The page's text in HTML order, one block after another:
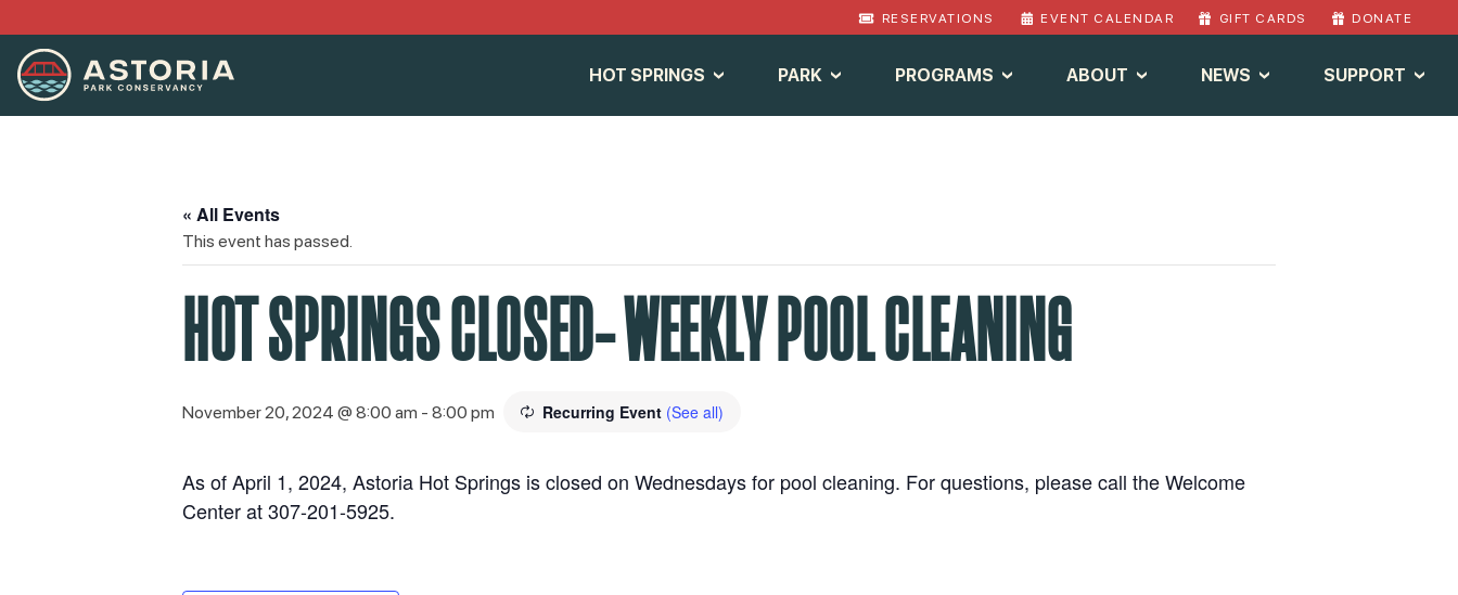
RESERVATIONS EVENT CALENDAR GIFT CARDS DONATE
HOT SPRINGS PARK PROGRAMS ABOUT NEWS SUPPORT
« All Events
This event has passed.
HOT SPRINGS CLOSED- WEEKLY POOL CLEANING
November 20, 2024 @ 8:00 am - 8:00 pm Recurring Event (See all)
As of April 1, 2024, Astoria Hot Springs is closed on Wednesdays for pool cleaning. For questions, please call the Welcome
Center at 307-201-5925.